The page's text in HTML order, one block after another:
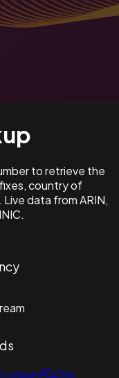
to retrieve the
country of
data from ARIN,
ASN